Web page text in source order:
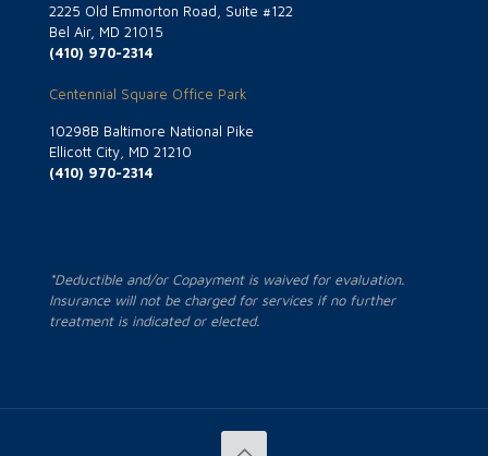
2225 Old Emmorton Road, Suite #122
Bel Air, MD 21015
(410) 970-2314
Centennial Square Office Park
10298B Baltimore National Pike
Ellicott City, MD 21210
(410) 970-2314
*Deductible and/or Copayment is waived for evaluation.
Insurance will not be charged for services if no further
treatment is indicated or elected.